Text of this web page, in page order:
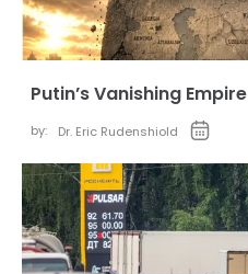
Putin’s Vanishing Empire
by: Dr. Eric Rudenshiold